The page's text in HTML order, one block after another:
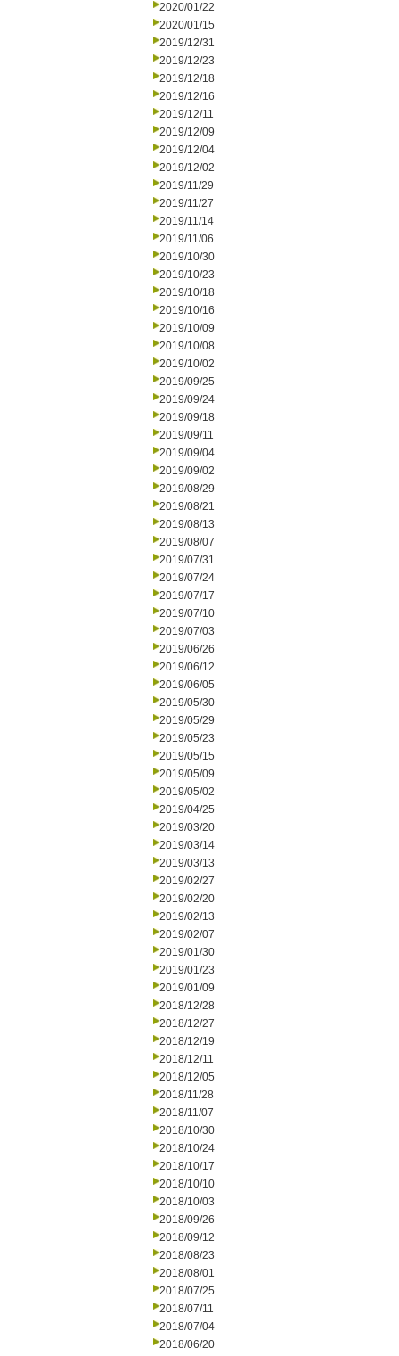
2020/01/22
2020/01/15
2019/12/31
2019/12/23
2019/12/18
2019/12/16
2019/12/11
2019/12/09
2019/12/04
2019/12/02
2019/11/29
2019/11/27
2019/11/14
2019/11/06
2019/10/30
2019/10/23
2019/10/18
2019/10/16
2019/10/09
2019/10/08
2019/10/02
2019/09/25
2019/09/24
2019/09/18
2019/09/11
2019/09/04
2019/09/02
2019/08/29
2019/08/21
2019/08/13
2019/08/07
2019/07/31
2019/07/24
2019/07/17
2019/07/10
2019/07/03
2019/06/26
2019/06/12
2019/06/05
2019/05/30
2019/05/29
2019/05/23
2019/05/15
2019/05/09
2019/05/02
2019/04/25
2019/03/20
2019/03/14
2019/03/13
2019/02/27
2019/02/20
2019/02/13
2019/02/07
2019/01/30
2019/01/23
2019/01/09
2018/12/28
2018/12/27
2018/12/19
2018/12/11
2018/12/05
2018/11/28
2018/11/07
2018/10/30
2018/10/24
2018/10/17
2018/10/10
2018/10/03
2018/09/26
2018/09/12
2018/08/23
2018/08/01
2018/07/25
2018/07/11
2018/07/04
2018/06/20